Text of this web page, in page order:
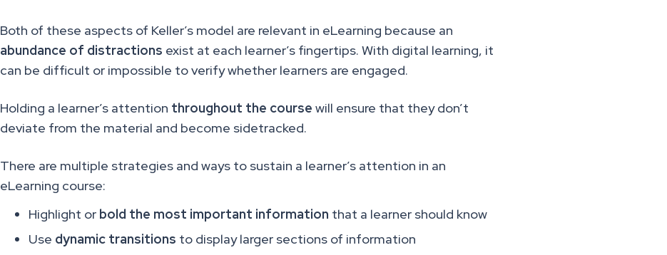
Both of these aspects of Keller’s model are relevant in eLearning because an
abundance of distractions exist at each learner’s fingertips. With digital learning, it
can be difficult or impossible to verify whether learners are engaged.
Holding a learner’s attention throughout the course will ensure that they don’t
deviate from the material and become sidetracked.
There are multiple strategies and ways to sustain a learner’s attention in an
eLearning course:
Highlight or bold the most important information that a learner should know
Use dynamic transitions to display larger sections of information